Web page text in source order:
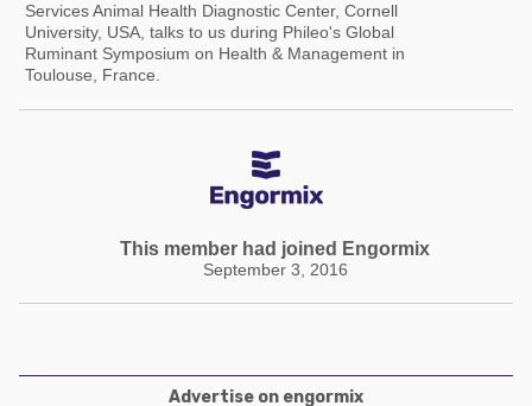
Services Animal Health Diagnostic Center, Cornell
University, USA, talks to us during Phileo's Global
Ruminant Symposium on Health & Management in
Toulouse, France.
This member had joined Engormix
September 3, 2016
Advertise on engormix